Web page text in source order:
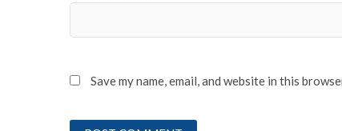
Save my name, email, and website in this